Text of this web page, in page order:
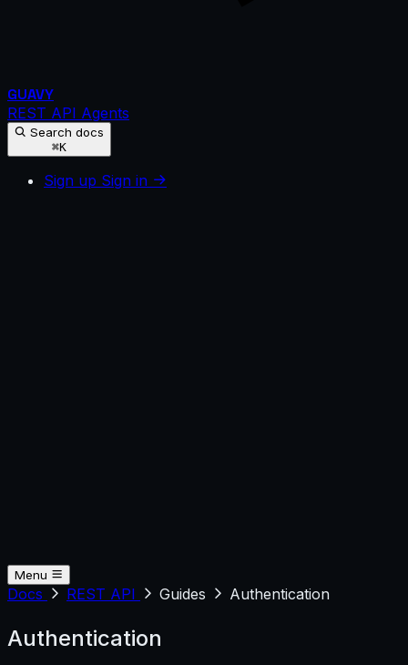
GUAVY
REST API Agents
Search docs
⌘K
Sign up Sign in
Menu
Docs REST API Guides Authentication
Authentication